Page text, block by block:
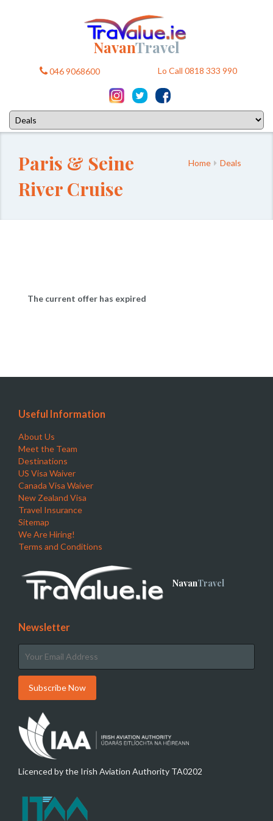
NavanTravel
046 9068600 Lo Call 0818 333 990
Paris & Seine
River Cruise
Home Deals
The current offer has expired
Useful Information
About Us
Meet the Team
Destinations
US Visa Waiver
Canada Visa Waiver
New Zealand Visa
Travel Insurance
Sitemap
We Are Hiring!
Terms and Conditions
NavanTravel
Newsletter
Licenced by the Irish Aviation Authority TA0202